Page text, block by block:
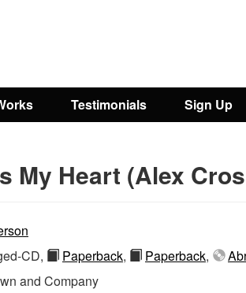
Testimonials Sign Up
My Heart (Alex
CD, Paperback, Paperback,
and Company